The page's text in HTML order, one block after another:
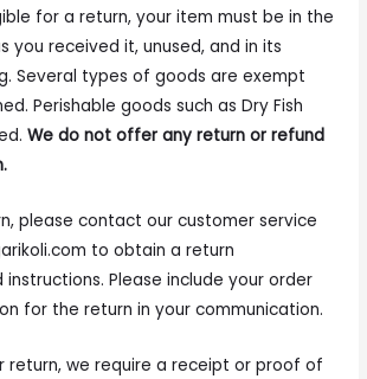
for a return, your item must be in the
you received it, unused, and in its
Several types of goods are exempt
Perishable goods such as Dry Fish
We do not offer any return or refund
please contact our customer service
to obtain a return
Please include your order
for the return in your communication.
return, we require a receipt or proof of